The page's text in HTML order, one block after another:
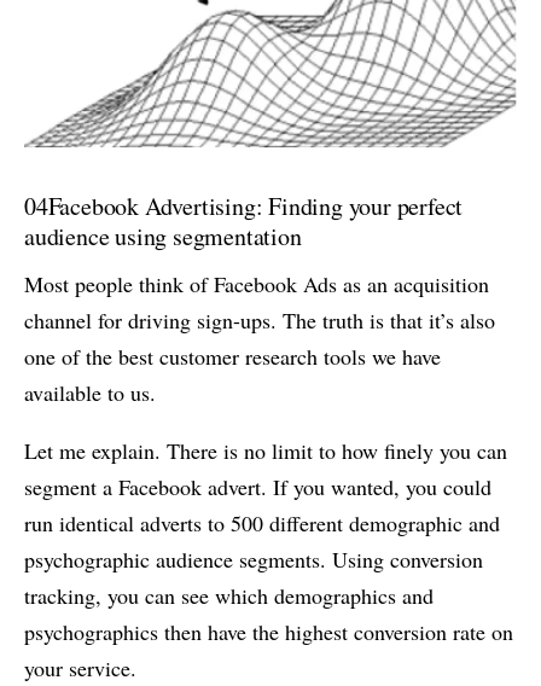
04Facebook Advertising: Finding your perfect
audience using segmentation
Most people think of Facebook Ads as an acquisition
channel for driving sign-ups. The truth is that it’s also
one of the best customer research tools we have
available to us.
Let me explain. There is no limit to how finely you can
segment a Facebook advert. If you wanted, you could
run identical adverts to 500 different demographic and
psychographic audience segments. Using conversion
tracking, you can see which demographics and
psychographics then have the highest conversion rate on
your service.